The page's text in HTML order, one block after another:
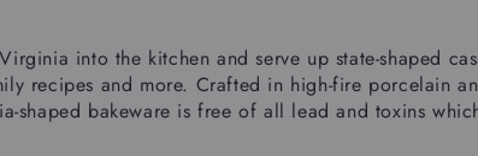
into the kitchen and serve up state-shaped
recipes and more. Crafted in high-fire porcelain
shaped bakeware is free of all lead and toxins